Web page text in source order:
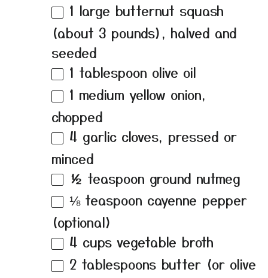
1 large butternut squash
(about 3 pounds), halved and
seeded
1 tablespoon olive oil
1 medium yellow onion,
chopped
4 garlic cloves, pressed or
minced
½ teaspoon ground nutmeg
⅛ teaspoon cayenne pepper
(optional)
4 cups vegetable broth
2 tablespoons butter (or olive